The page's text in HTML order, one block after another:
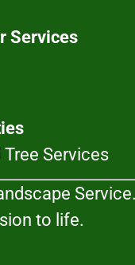
Services
Services
to life.